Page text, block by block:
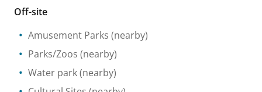
Off-site
Amusement Parks (nearby)
Parks/Zoos (nearby)
Water park(nearby)